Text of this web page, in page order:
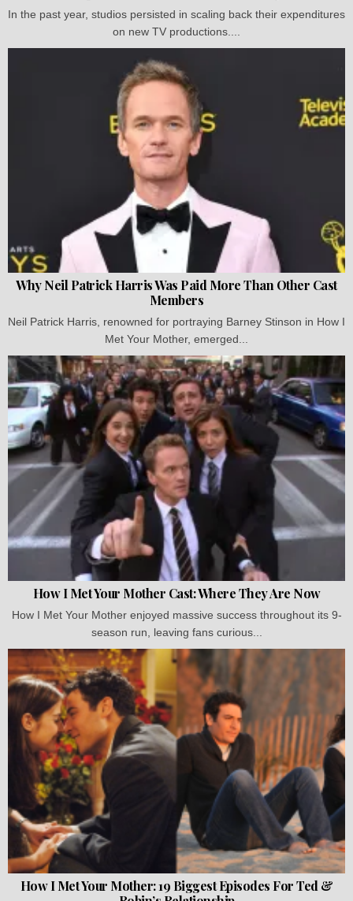
In the past year, studios persisted in scaling back their expenditures
on new TV productions....
Why Neil Patrick Harris Was Paid More Than Other Cast
Members
Neil Patrick Harris, renowned for portraying Barney Stinson in How I
Met Your Mother, emerged...
How I Met Your Mother Cast: Where They Are Now
How I Met Your Mother enjoyed massive success throughout its 9-
season run, leaving fans curious...
How I Met Your Mother: 19 Biggest Episodes For Ted &